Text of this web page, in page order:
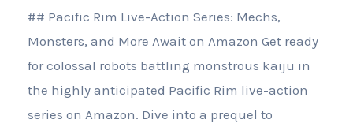
## Pacific Rim Live-Action Series: Mechs,
Monsters, and More Await on Amazon Get ready
for colossal robots battling monstrous kaiju in
the highly anticipated Pacific Rim live-action
series on Amazon. Dive into a prequel to